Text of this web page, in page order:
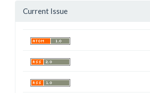
Current Issue